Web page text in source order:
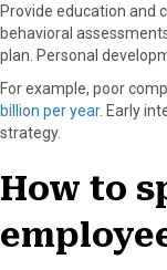
Provide education and
behavioral
plan. Personal
For example, poor
billion per year. Early
strategy.
How to